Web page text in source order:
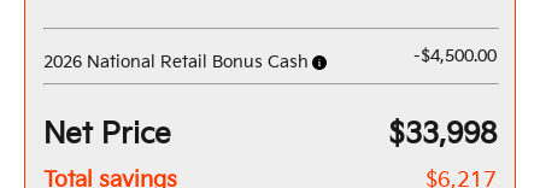
2026 National Retail Bonus Cash -$4,500.00
Net Price $33,998
Total savings $6,217